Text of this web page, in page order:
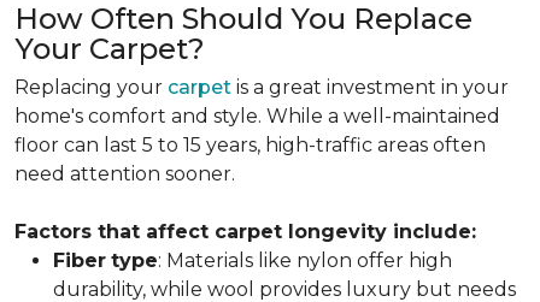
How Often Should You Replace
Your Carpet?
Replacing your carpet is a great investment in your
home's comfort and style. While a well-maintained
floor can last 5 to 15 years, high-traffic areas often
need attention sooner.
Factors that affect carpet longevity include:
Fiber type: Materials like nylon offer high
durability, while wool provides luxury but needs